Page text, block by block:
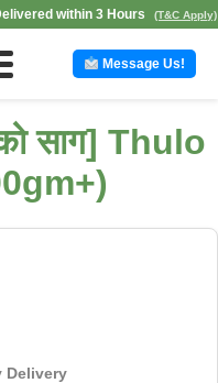
within 3 Hours (T&C Apply)
Message Us!
साग] Thulo
Delivery